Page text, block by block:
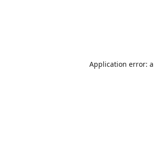
Application error: a